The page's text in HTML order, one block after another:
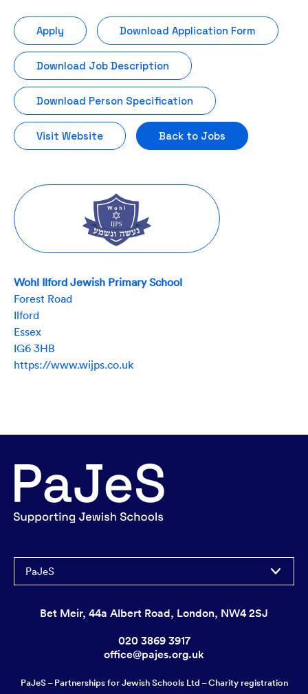
Apply Download Application Form
Download Job Description
Download Person Specification
Visit Website Back to Jobs
Wohl Ilford Jewish Primary School
Forest Road
Ilford
Essex
IG6 3HB
https://www.wijps.co.uk
PaJeS
Bet Meir, 44a Albert Road, London, NW4 2SJ
020 3869 3917
office@pajes.org.uk
PaJeS – Partnerships for Jewish Schools Ltd – Charity registration